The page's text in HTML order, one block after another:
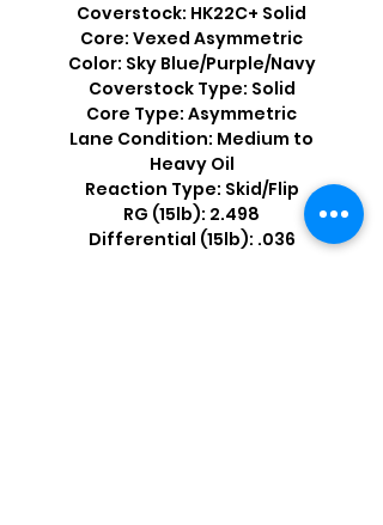
Coverstock: HK22C+ Solid
Core: Vexed Asymmetric
Color: Sky Blue/Purple/Navy
Coverstock Type: Solid
Core Type: Asymmetric
Lane Condition: Medium to
Heavy Oil
Reaction Type: Skid/Flip
RG (15lb): 2.498
Differential (15lb): .036